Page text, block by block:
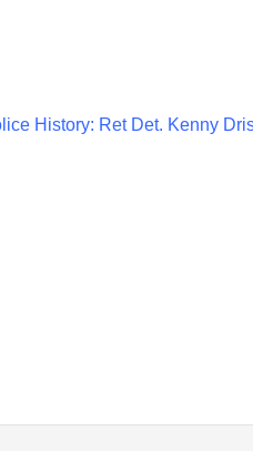
History: Ret Det. Kenny